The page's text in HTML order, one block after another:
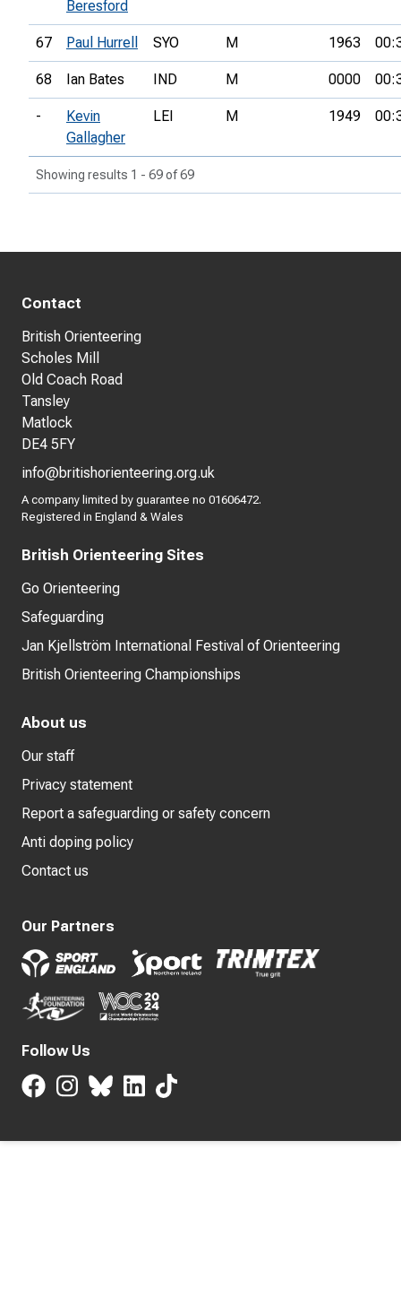
Beresford
67 Paul Hurrell SYO M 1963
68 Ian Bates IND M 0000
-
Kevin
Gallagher
LEI M 1949
Showing results 1 - 69 of 69
Contact
British Orienteering
Scholes Mill
Old Coach Road
Tansley
Matlock
DE4 5FY
info@britishorienteering.org.uk
A company limited by guarantee no 01606472.
Registered in England & Wales
British Orienteering Sites
Go Orienteering
Safeguarding
Jan Kjellström International Festival of Orienteering
British Orienteering Championships
About us
Our staff
Privacy statement
Report a safeguarding or safety concern
Anti doping policy
Contact us
Our Partners
Follow Us